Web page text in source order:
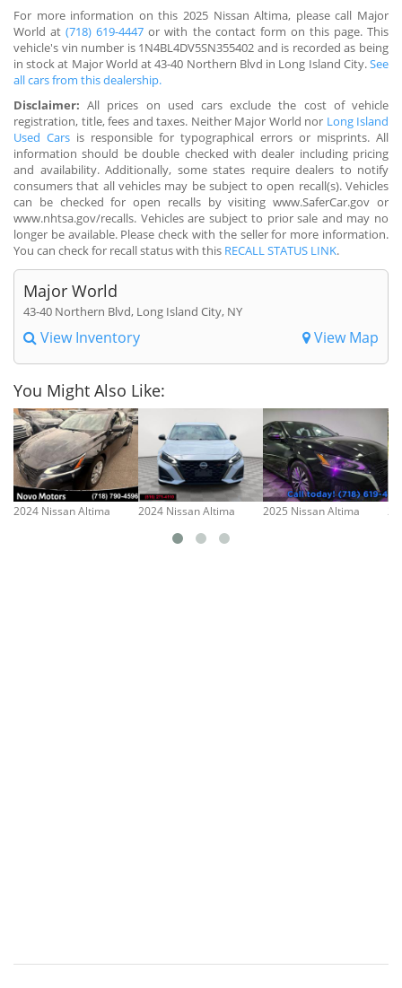
For more information on this 2025 Nissan Altima, please call Major
World at(718) 619-4447 or with the contact form on this page. This
vehicle's vin number is 1N4BL4DV5SN355402 and is recorded as being
in stock at Major World at 43-40 Northern Blvd in Long Island City.See
all cars from this dealership.
Disclaimer: All prices on used cars exclude the cost of vehicle
registration, title, fees and taxes. Neither Major World nor Long Island
Used Cars is responsible for typographical errors or misprints. All
information should be double checked with dealer including pricing
and availability. Additionally, some states require dealers to notify
consumers that all vehicles may be subject to open recall(s). Vehicles
can be checked for open recalls by visiting www.SaferCar.gov or
www.nhtsa.gov/recalls. Vehicles are subject to prior sale and may no
longer be available. Please check with the seller for more information.
You can check for recall status with this RECALL STATUS LINK.
Major World
43-40 Northern Blvd, Long Island City, NY
View Inventory View Map
You Might Also Like:
2024 Nissan Altima 2024 Nissan Altima 2025 Nissan Altima